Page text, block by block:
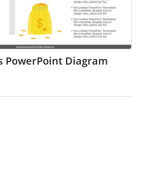
PowerPoint Diagram